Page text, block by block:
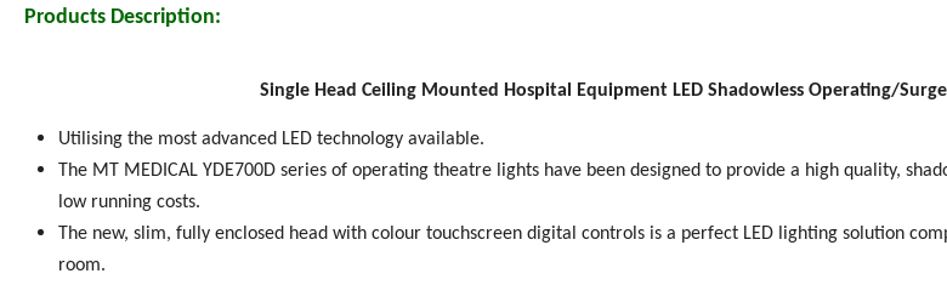
Products Description:
Single Head Ceiling Mounted Hospital Equipment LED Shadowless Operating/
Utilising the most advanced LED technology available.
The MT MEDICAL YDE700D series of operating theatre lights have been designed to provide a high quality,
low running costs.
The new, slim, fully enclosed head with colour touchscreen digital controls is a perfect LED lighting solution
room.